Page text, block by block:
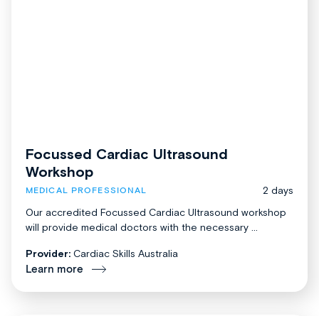
Focussed Cardiac Ultrasound
Workshop
MEDICAL PROFESSIONAL
2 days
Our accredited Focussed Cardiac Ultrasound workshop
will provide medical doctors with the necessary ...
Provider: Cardiac Skills Australia
Learn more